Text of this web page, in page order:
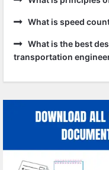
What is speed
What is the best
transportation